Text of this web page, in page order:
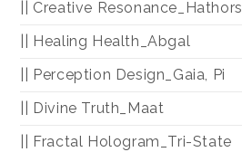
|| Creative Resonance_Hathors
|| Healing Health_Abgal
|| Perception Design_Gaia, Pi
|| Divine Truth_Maat
|| Fractal Hologram_Tri-State